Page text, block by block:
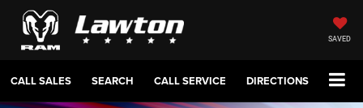
SAVED
CALL SALES SEARCH CALL SERVICE DIRECTIONS